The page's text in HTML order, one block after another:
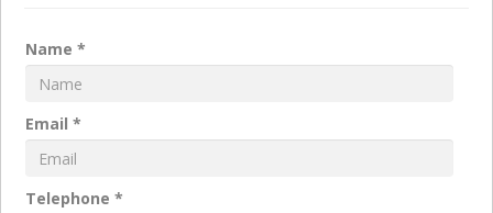
Name *
Email *
Telephone *